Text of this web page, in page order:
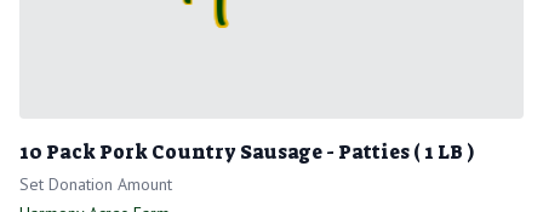
10 Pack Pork Country Sausage - Patties ( 1 LB )
Set Donation Amount